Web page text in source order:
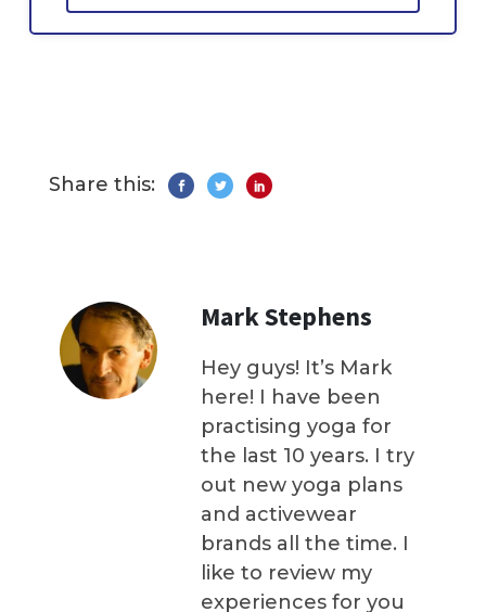
Share this:
Mark Stephens
Hey guys! It’s Mark
here! I have been
practising yoga for
the last 10 years. I try
out new yoga plans
and activewear
brands all the time. I
like to review my
experiences for you